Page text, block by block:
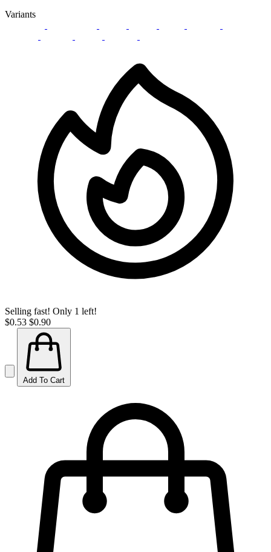
Variants
Selling fast! Only 1 left!
$0.53 $0.90
Add To Cart